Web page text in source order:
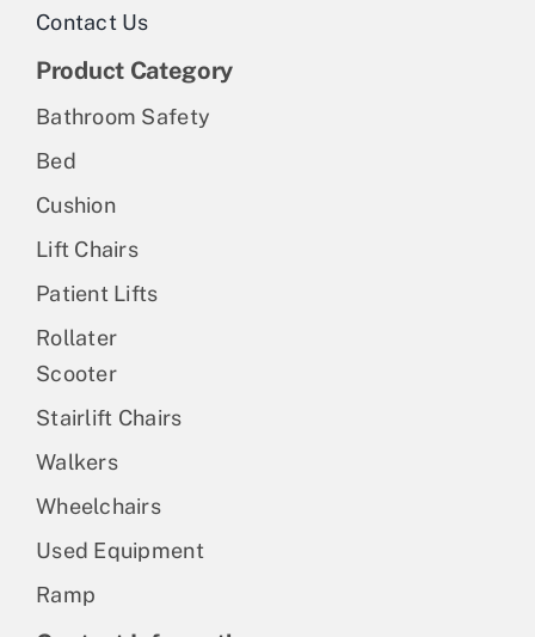
Contact Us
Product Category
Bathroom Safety
Bed
Cushion
Lift Chairs
Patient Lifts
Rollater
Scooter
Stairlift Chairs
Walkers
Wheelchairs
Used Equipment
Ramp